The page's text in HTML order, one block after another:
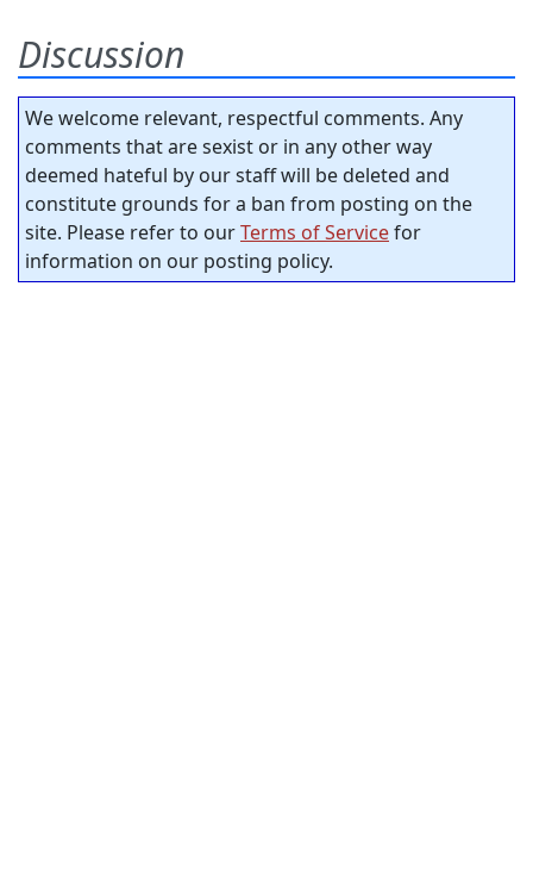
Discussion
We welcome relevant, respectful comments. Any
comments that are sexist or in any other way
deemed hateful by our staff will be deleted and
constitute grounds for a ban from posting on the
site. Please refer to ourTerms of Servicefor
information on our posting policy.